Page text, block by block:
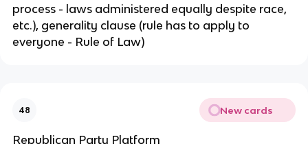
process - laws administered equally despite race,
etc.), generality clause (rule has to apply to
everyone - Rule of Law)
48 New cards
Republican Party Platform